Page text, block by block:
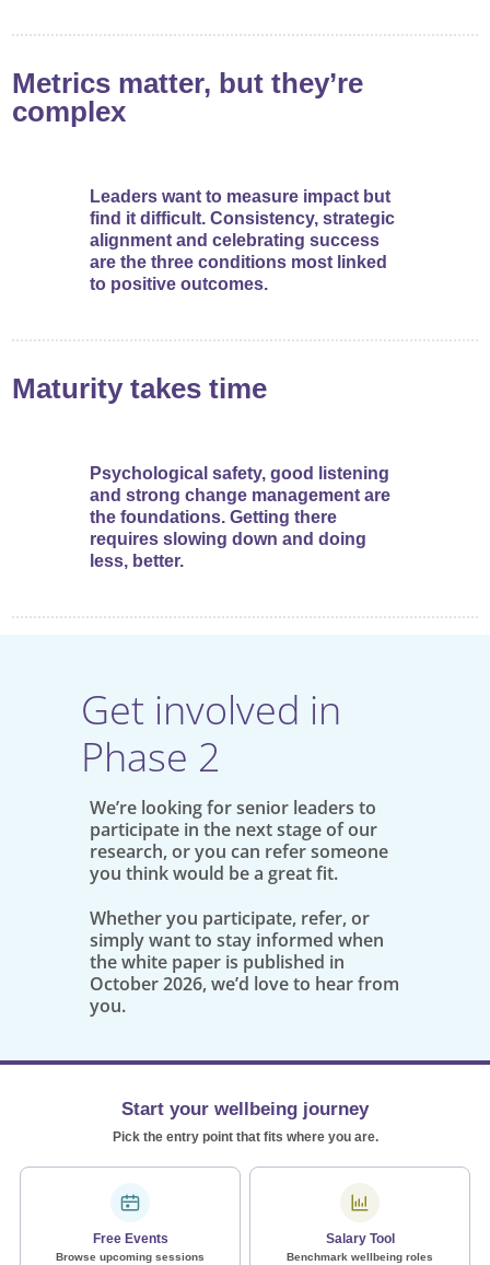
Metrics matter, but they’re
complex
Leaders want to measure impact but
find it difficult. Consistency, strategic
alignment and celebrating success
are the three conditions most linked
to positive outcomes.
Maturity takes time
Psychological safety, good listening
and strong change management are
the foundations. Getting there
requires slowing down and doing
less, better.
Get involved in
Phase 2
We’re looking for senior leaders to
participate in the next stage of our
research, or you can refer someone
you think would be a great fit.
Whether you participate, refer, or
simply want to stay informed when
the white paper is published in
October 2026, we’d love to hear from
you.
Start your wellbeing journey
Pick the entry point that fits where you are.
Free Events
Browse upcoming sessions
Salary Tool
Benchmark wellbeing roles